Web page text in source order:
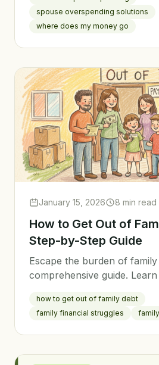
of your spending habits.
spouse overspending solutions
where does my money go
January 15, 2026 8 min read
How to Get Out of
Step-by-Step Guide
Escape the burden of
comprehensive guide.
how to prevent future debt.
how to get out of family debt
family financial struggles